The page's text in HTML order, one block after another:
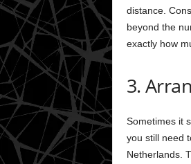
distance.
beyond the
exactly how
3.
Sometimes it
you still need
Netherlands.